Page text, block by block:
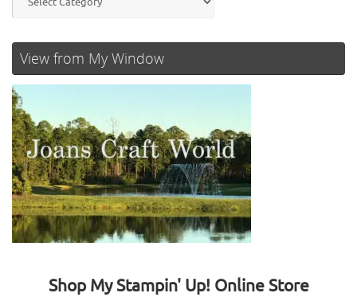
View from My Window
Shop My Stampin' Up! Online Store